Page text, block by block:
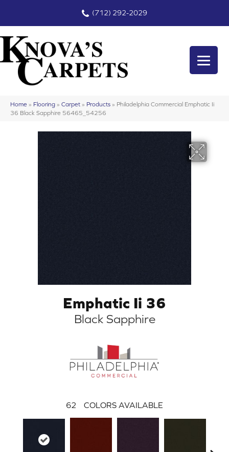
(712) 292-2029
Home » Flooring » Carpet » Products » Philadelphia Commercial Emphatic Ii
36 Black Sapphire 56465_54256
Emphatic Ii 36
Black Sapphire
62 COLORS AVAILABLE